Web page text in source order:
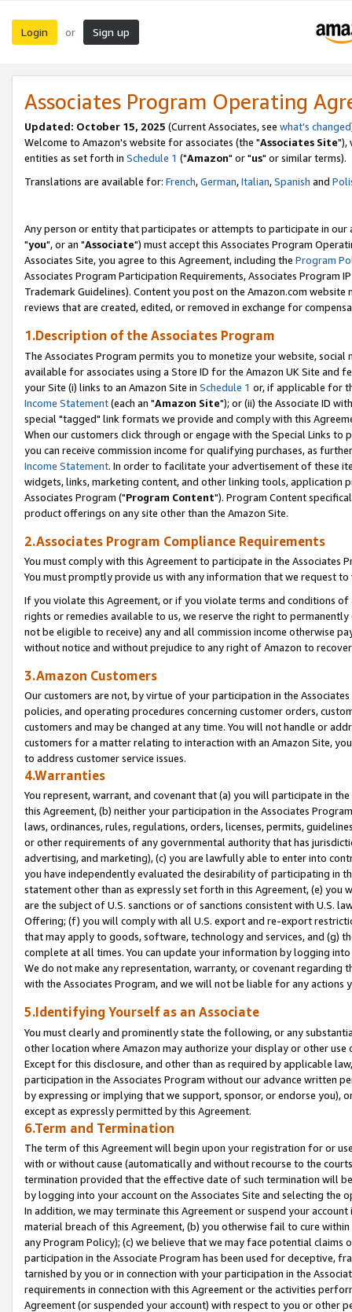
Login or Sign up
Associates Program Operating
Updated: October 15, 2025 (Current Associates, see what's changed
Welcome to Amazon's website for associates (the "Associates Site"),
entities as set forth in Schedule 1 ("Amazon" or "us" or similar terms).
Translations are available for: French,German,Italian,Spanish and
Any person or entity that participates or attempts to participate in our
"you", or an "Associate") must accept this Associates Program
Associates Site, you agree to this Agreement, including the Program
Associates Program Participation Requirements, Associates Program
Trademark Guidelines). Content you post on the Amazon.com
reviews that are created, edited, or removed in exchange for
1.Description of the Associates Program
The Associates Program permits you to monetize your website,
available for associates using a Store ID for the Amazon UK Site and
your Site (i) links to an Amazon Site in Schedule 1 or, if applicable for
Income Statement(each an "Amazon Site"); or (ii) the Associate ID
special "tagged" link formats we provide and comply with this
When our customers click through or engage with the Special Links
you can receive commission income for qualifying purchases, as
Income Statement. In order to facilitate your advertisement of these
widgets, links, marketing content, and other linking tools, application
Associates Program ("Program Content"). Program Content
product offerings on any site other than the Amazon Site.
2.Associates Program Compliance Requirements
You must comply with this Agreement to participate in the Associates
You must promptly provide us with any information that we request
If you violate this Agreement, or if you violate terms and conditions
rights or remedies available to us, we reserve the right to
not be eligible to receive) any and all commission income otherwise
without notice and without prejudice to any right of Amazon to
3.Amazon Customers
Our customers are not, by virtue of your participation in the
policies, and operating procedures concerning customer orders,
customers and may be changed at any time. You will not handle or
customers for a matter relating to interaction with an Amazon Site,
to address customer service issues.
4.Warranties
You represent, warrant, and covenant that (a) you will participate in
this Agreement, (b) neither your participation in the Associates
laws, ordinances, rules, regulations, orders, licenses, permits,
or other requirements of any governmental authority that has
advertising, and marketing), (c) you are lawfully able to enter into
you have independently evaluated the desirability of participating in
statement other than as expressly set forth in this Agreement, (e)
are the subject of U.S. sanctions or of sanctions consistent with U.S.
Offering; (f) you will comply with all U.S. export and re-export
that may apply to goods, software, technology and services, and (g)
complete at all times. You can update your information by logging
We do not make any representation, warranty, or covenant regarding
with the Associates Program, and we will not be liable for any actions
5.Identifying Yourself as an Associate
You must clearly and prominently state the following, or any
other location where Amazon may authorize your display or other
Except for this disclosure, and other than as required by applicable
participation in the Associates Program without our advance written
by expressing or implying that we support, sponsor, or endorse you),
except as expressly permitted by this Agreement.
6.Term and Termination
The term of this Agreement will begin upon your registration for or
with or without cause (automatically and without recourse to the
termination provided that the effective date of such termination will
by logging into your account on the Associates Site and selecting the
In addition, we may terminate this Agreement or suspend your
material breach of this Agreement, (b) you otherwise fail to cure
any Program Policy); (c) we believe that we may face potential
participation in the Associate Program has been used for deceptive,
tarnished by you or in connection with your participation in the
requirements in connection with this Agreement or the activities
Agreement (or suspended your account) with respect to you or other